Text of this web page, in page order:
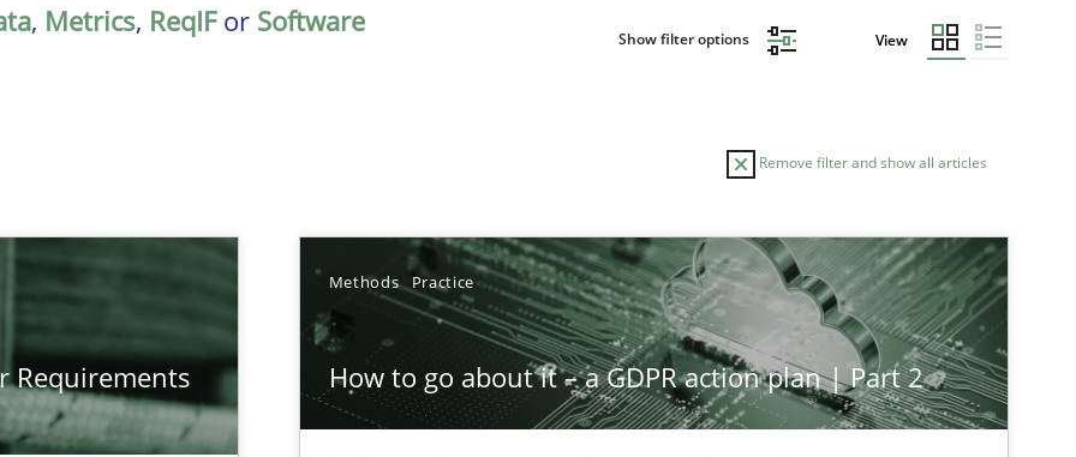
, Metrics, ReqIFor Software
Show filter options View
Remove filter and show all articles
Requirements
Methods Practice
How to go about it – a GDPR action plan | Part 2
and Sustainability Era